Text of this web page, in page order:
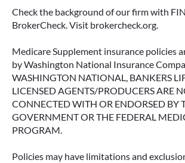
Check the background of our firm with
BrokerCheck. Visit brokercheck.org.
Medicare Supplement insurance policies
by Washington National Insurance
WASHINGTON NATIONAL, BANKERS
LICENSED AGENTS/PRODUCERS ARE
CONNECTED WITH OR ENDORSED BY
GOVERNMENT OR THE FEDERAL
PROGRAM.
Policies may have limitations and